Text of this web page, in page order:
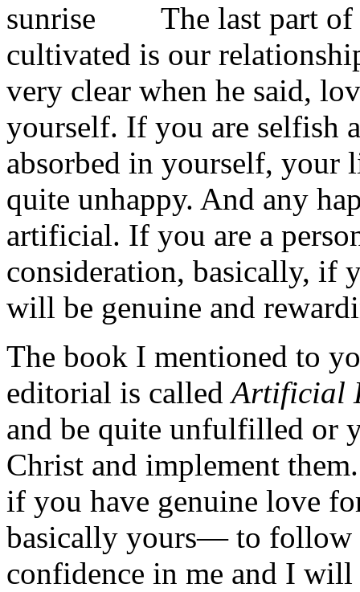
The last part of
cultivated is our
very clear when he said,
yourself. If you are selfish
absorbed in yourself, your
quite unhappy. And any
artificial. If you are a
consideration, basically, if
will be genuine and
The book I mentioned to
editorial is calledArtificial
and be quite unfulfilled or
Christ and implement
if you have genuine love
basically yours— to follow
confidence in me and I